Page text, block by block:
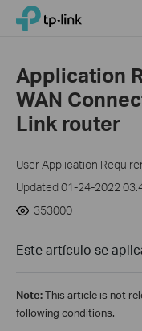
Click
navigation
bar
TP-Link, Reliably Smart
Application
WAN
Link router
User Application
Updated 01-24-2022
353000
Este artículo se
Note:This article is not
following conditions.